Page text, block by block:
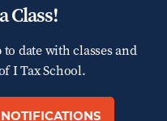
Class!
date with classes and
I Tax School.